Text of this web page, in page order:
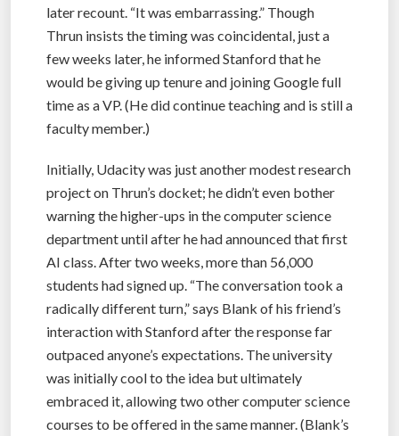
later recount. “It was embarrassing.” Though
Thrun insists the timing was coincidental, just a
few weeks later, he informed Stanford that he
would be giving up tenure and joining Google full
time as a VP. (He did continue teaching and is still a
faculty member.)
Initially, Udacity was just another modest research
project on Thrun’s docket; he didn’t even bother
warning the higher-ups in the computer science
department until after he had announced that first
AI class. After two weeks, more than 56,000
students had signed up. “The conversation took a
radically different turn,” says Blank of his friend’s
interaction with Stanford after the response far
outpaced anyone’s expectations. The university
was initially cool to the idea but ultimately
embraced it, allowing two other computer science
courses to be offered in the same manner. (Blank’s